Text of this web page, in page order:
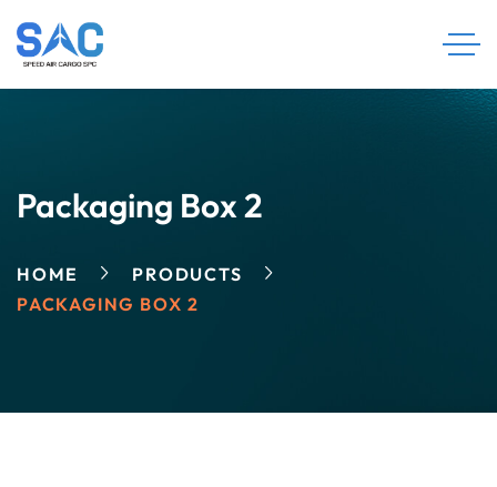
Packaging Box 2
HOME
PRODUCTS
PACKAGING BOX 2